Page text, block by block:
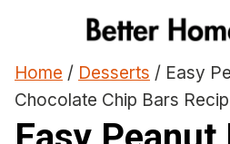
content
Home / Desserts / Easy
Chocolate Chip Bars